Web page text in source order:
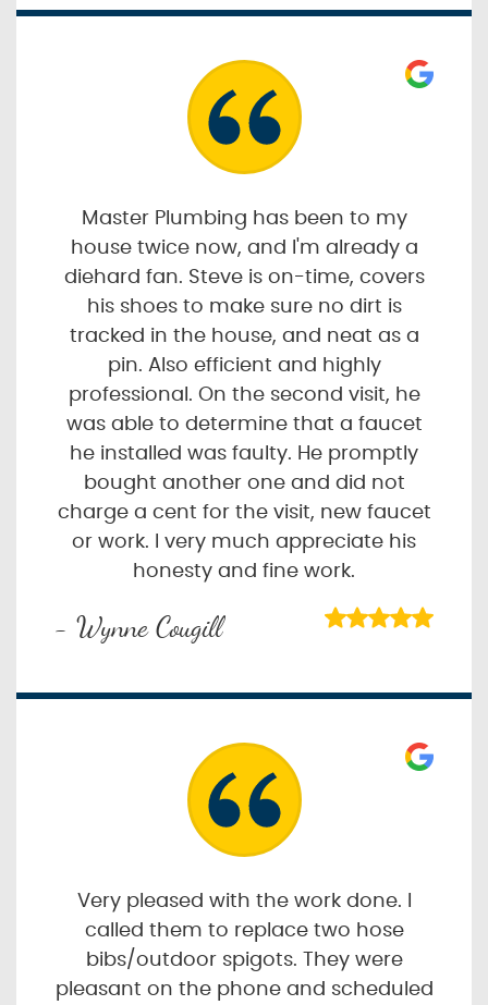
Master Plumbing has been to my
house twice now, and I'm already a
diehard fan. Steve is on-time, covers
his shoes to make sure no dirt is
tracked in the house, and neat as a
pin. Also efficient and highly
professional. On the second visit, he
was able to determine that a faucet
he installed was faulty. He promptly
bought another one and did not
charge a cent for the visit, new faucet
or work. I very much appreciate his
honesty and fine work.
- Wynne Cougill
Very pleased with the work done. I
called them to replace two hose
bibs/outdoor spigots. They were
pleasant on the phone and scheduled